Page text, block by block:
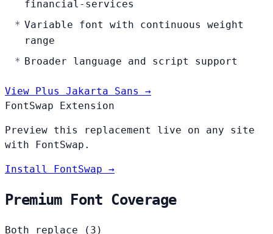
financial-services
Variable font with continuous weight
range
Broader language and script support
View Plus Jakarta Sans →
FontSwap Extension
Preview this replacement live on any site
with FontSwap.
Install FontSwap →
Premium Font Coverage
Both replace (3)